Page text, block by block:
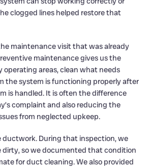
clogged lines helped restore that
maintenance visit that was already
maintenance gives us the
areas, clean what needs
the system is functioning properly after
is handled. It is often the difference
complaint and also reducing the
from neglected upkeep.
During that inspection, we
so we documented that condition
for duct cleaning. We also provided